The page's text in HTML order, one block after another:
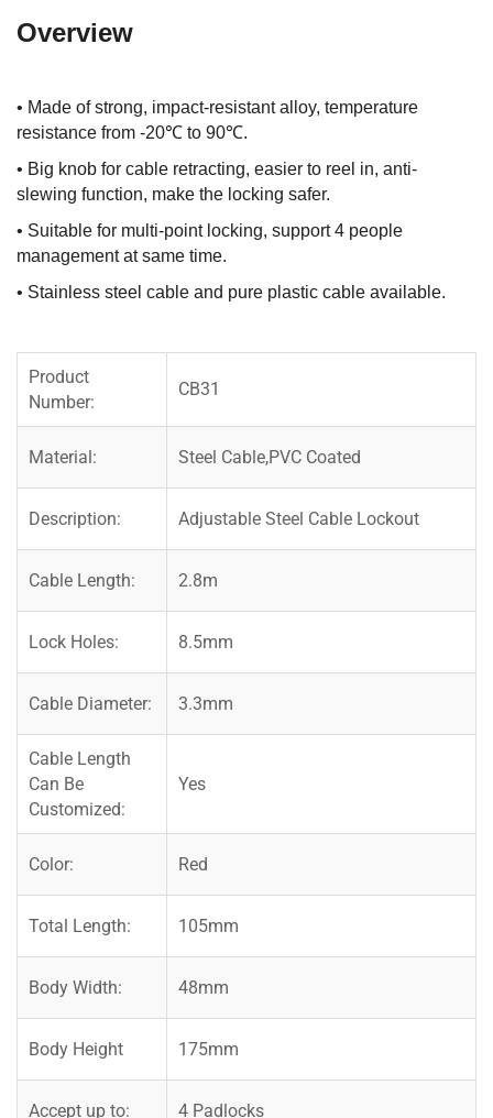
Overview
• Made of strong, impact-resistant alloy, temperature
resistance from -20℃ to 90℃.
• Big knob for cable retracting, easier to reel in, anti-
slewing function, make the locking safer.
• Suitable for multi-point locking, support 4 people
management at same time.
• Stainless steel cable and pure plastic cable available.
Product
Number:
CB31
Material: Steel Cable,PVC Coated
Description: Adjustable Steel Cable Lockout
Cable Length: 2.8m
Lock Holes: 8.5mm
Cable Diameter: 3.3mm
Cable Length
Can Be
Customized:
Yes
Color: Red
Total Length: 105mm
Body Width: 48mm
Body Height 175mm
Accept up to: 4 Padlocks